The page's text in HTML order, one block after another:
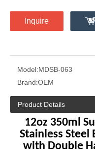
Inquire
Model:MDSB-063
Brand:OEM
Product Details
12oz 350ml
Stainless Steel
with Double